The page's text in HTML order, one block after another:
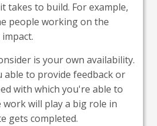
takes to build. For example,
people working on the
is your own availability.
able to provide feedback or
with which you're able to
work will play a big role in
gets completed.